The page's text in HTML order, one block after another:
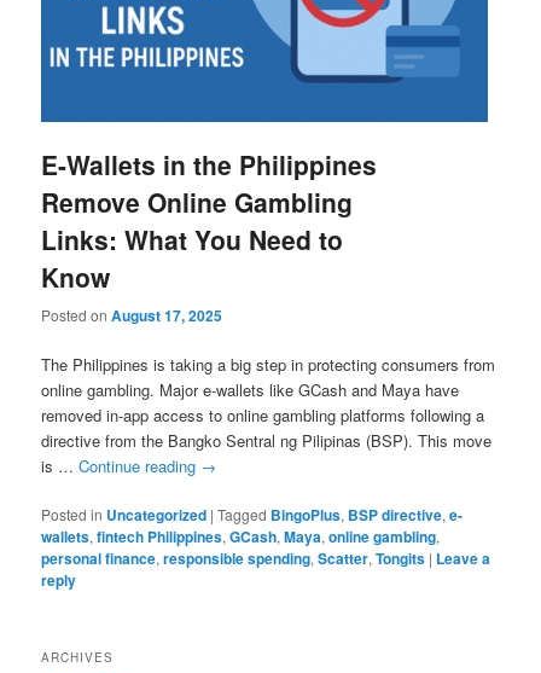
E-Wallets in the Philippines
Remove Online Gambling
Links: What You Need to
Know
Posted onAugust 17, 2025
The Philippines is taking a big step in protecting consumers from
online gambling. Major e-wallets like GCash and Maya have
removed in-app access to online gambling platforms following a
directive from the Bangko Sentral ng Pilipinas (BSP). This move
is …Continue reading →
Posted in Uncategorized |Tagged BingoPlus, BSP directive,e-
wallets,fintech Philippines,GCash,Maya,online gambling,
personal finance,responsible spending,Scatter,Tongits | Leave a
reply
ARCHIVES